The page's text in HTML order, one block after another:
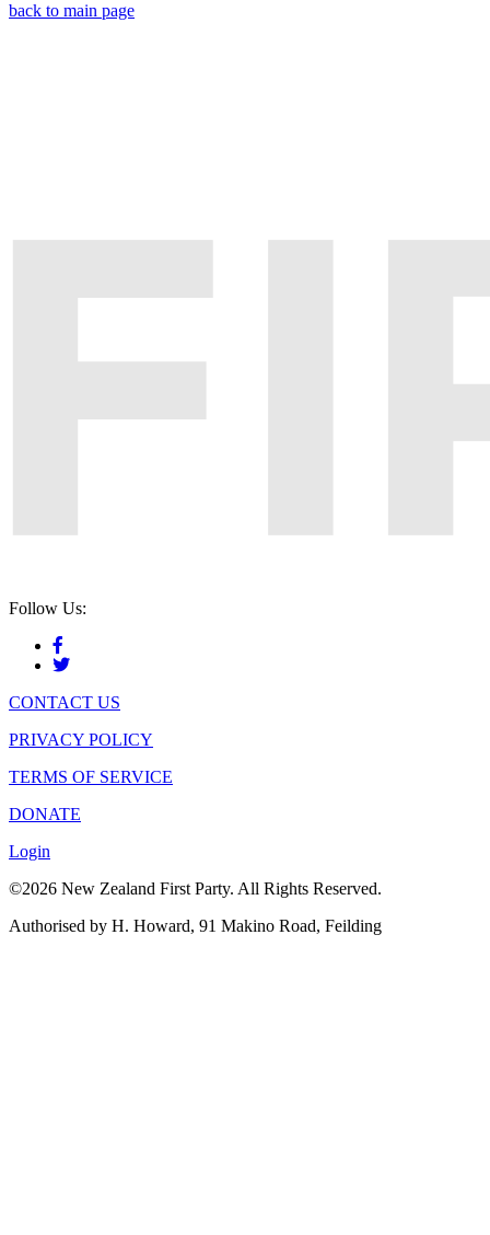
back to main page
Follow Us:
CONTACT US
PRIVACY POLICY
TERMS OF SERVICE
DONATE
Login
©2026 New Zealand First Party. All Rights Reserved.
Authorised by H. Howard, 91 Makino Road, Feilding